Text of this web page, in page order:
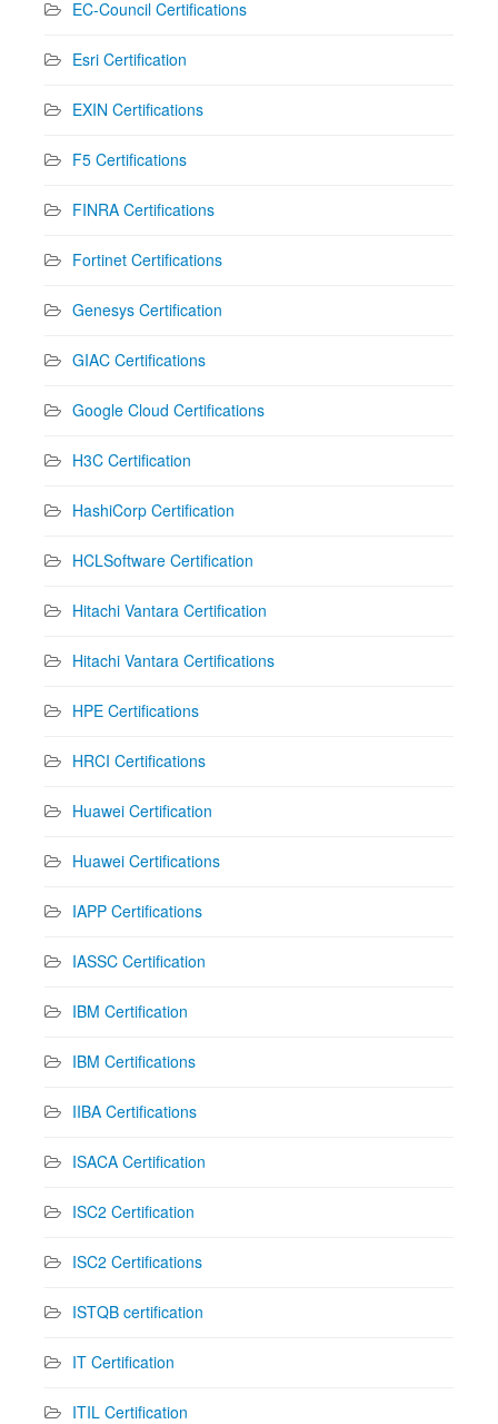
EC-Council Certifications
Esri Certification
EXIN Certifications
F5 Certifications
FINRA Certifications
Fortinet Certifications
Genesys Certification
GIAC Certifications
Google Cloud Certifications
H3C Certification
HashiCorp Certification
HCLSoftware Certification
Hitachi Vantara Certification
Hitachi Vantara Certifications
HPE Certifications
HRCI Certifications
Huawei Certification
Huawei Certifications
IAPP Certifications
IASSC Certification
IBM Certification
IBM Certifications
IIBA Certifications
ISACA Certification
ISC2 Certification
ISC2 Certifications
ISTQB certification
IT Certification
ITIL Certification